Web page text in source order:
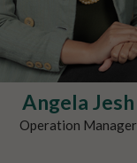
Angela Jesh
Operation Manager